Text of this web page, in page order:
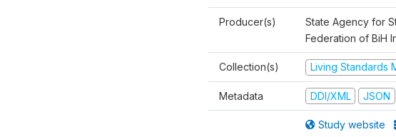
Producer(s)
State Agency for
Federation of BiH
Collection(s) Living Standards
Metadata DDI/XML JSON
Study website